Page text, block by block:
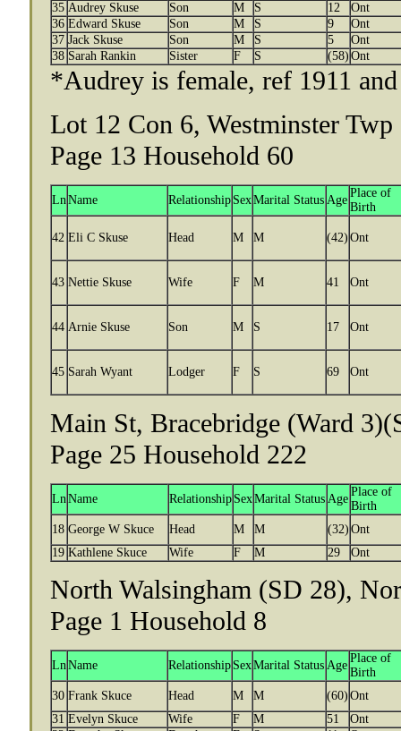
35 Audrey Skuse Son M S 12
Ont
36 Edward Skuse Son M S 9
Ont
37 Jack Skuse Son M S 5
Ont
38 Sarah Rankin Sister F S (58) Ont
*Audrey is female, ref 1911
Lot 12 Con 6, Westminster
Page 13 Household 60
LnName Relationship SexMarital Status Age
Place of
Birth
42 Eli C Skuse Head M M (42) Ont
43 Nettie Skuse Wife F M 41 Ont
44 Arnie Skuse Son M S 17 Ont
45 Sarah Wyant Lodger F S 69 Ont
Main St, Bracebridge (Ward
Page 25 Household 222
LnName Relationship SexMarital Status Age
Place of
Birth
18 George W Skuce Head M M (32) Ont
19 Kathlene Skuce Wife F M 29 Ont
North Walsingham (SD 28),
Page 1 Household 8
LnName Relationship SexMarital Status Age
Place of
Birth
30 Frank Skuce Head M M (60) Ont
31 Evelyn Skuce Wife F M 51
Ont